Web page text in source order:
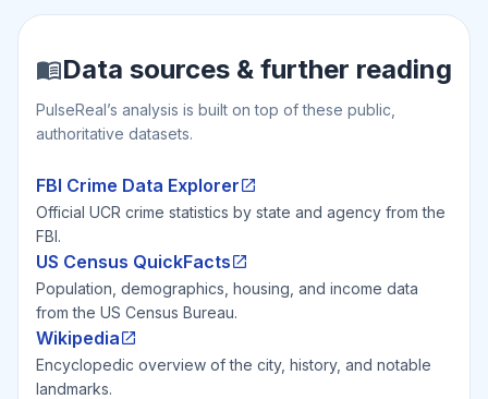
Data sources & further reading
PulseReal’s analysis is built on top of these public,
authoritative datasets.
FBI Crime Data Explorer
Official UCR crime statistics by state and agency from the
FBI.
US Census QuickFacts
Population, demographics, housing, and income data
from the US Census Bureau.
Wikipedia
Encyclopedic overview of the city, history, and notable
landmarks.